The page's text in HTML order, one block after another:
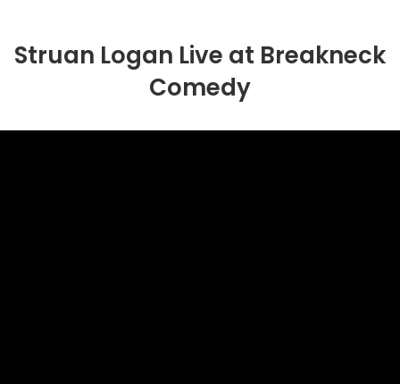
Struan Logan Live at Breakneck
Comedy